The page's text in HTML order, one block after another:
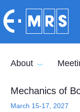
About
Mechanics of
March 15-17, 2027